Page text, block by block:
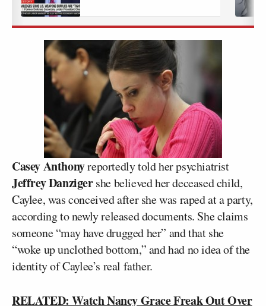
Casey Anthonyreportedly told her psychiatrist
Jeffrey Danzigershe believed her deceased child,
Caylee, was conceived after she was raped at a party,
according to newly released documents. She claims
someone “may have drugged her” and that she
“woke up unclothed bottom,” and had no idea of the
identity of Caylee’s real father.
RELATED: Watch Nancy Grace Freak Out Over